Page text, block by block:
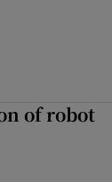
of robot